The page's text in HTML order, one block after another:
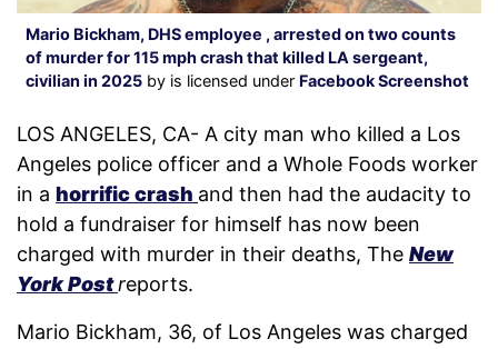
Mario Bickham, DHS employee , arrested on two counts
of murder for 115 mph crash that killed LA sergeant,
civilian in 2025 by is licensed under Facebook Screenshot
LOS ANGELES, CA- A city man who killed a Los
Angeles police officer and a Whole Foods worker
in a horrific crash and then had the audacity to
hold a fundraiser for himself has now been
charged with murder in their deaths, The New
York Postreports.
Mario Bickham, 36, of Los Angeles was charged